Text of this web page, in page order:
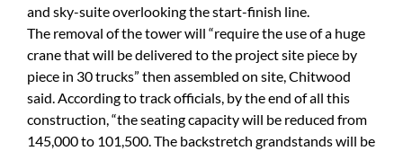
and sky-suite overlooking the start-finish line.
The removal of the tower will “require the use of a huge
crane that will be delivered to the project site piece by
piece in 30 trucks” then assembled on site, Chitwood
said. According to track officials, by the end of all this
construction, “the seating capacity will be reduced from
145,000 to 101,500. The backstretch grandstands will be